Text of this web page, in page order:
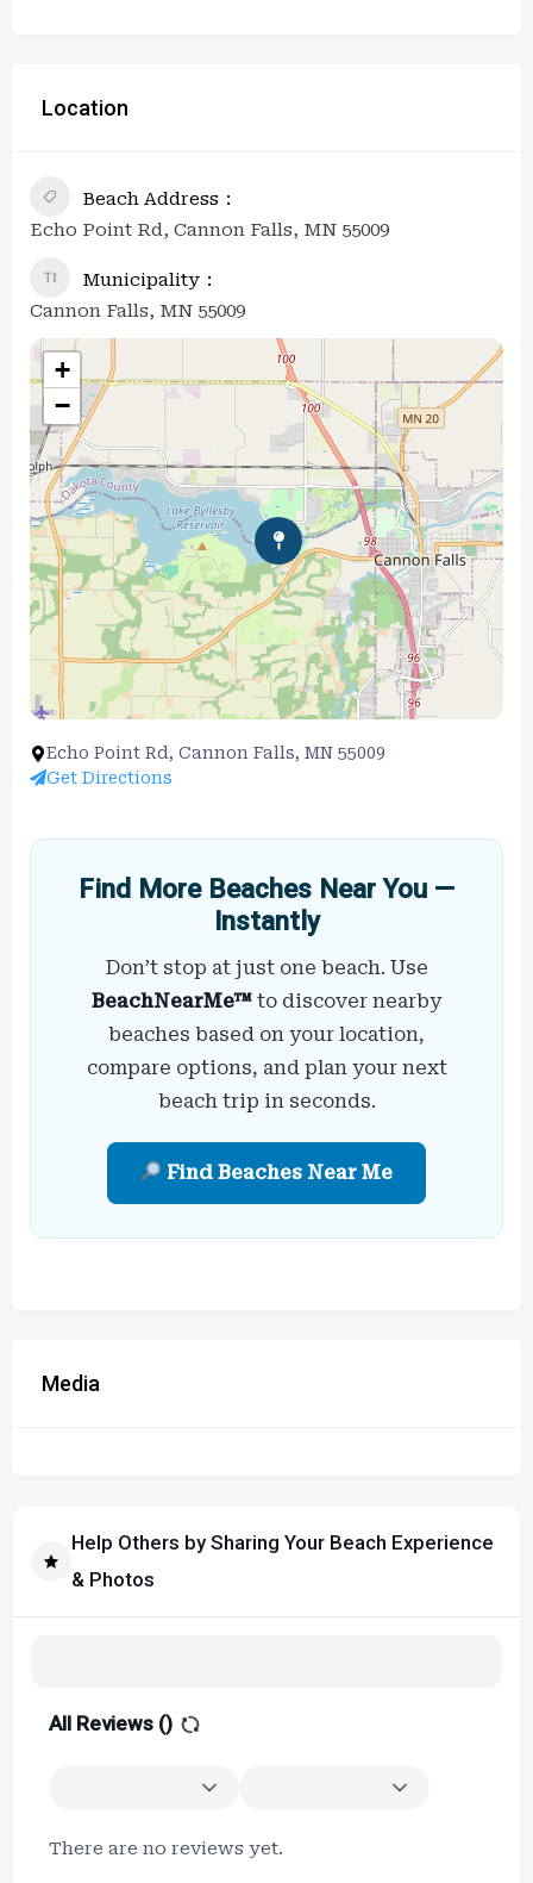
Location
Beach Address
Echo Point Rd, Cannon Falls, MN 55009
Municipality
Cannon Falls, MN 55009
+
−
Echo Point Rd, Cannon Falls, MN 55009
Get Directions
Find More Beaches Near You —
Instantly
Don’t stop at just one beach. Use
BeachNearMe™ to discover nearby
beaches based on your location,
compare options, and plan your next
beach trip in seconds.
Find Beaches Near Me
Media
Help Others by Sharing Your Beach Experience
& Photos
All Reviews ()
There are no reviews yet.